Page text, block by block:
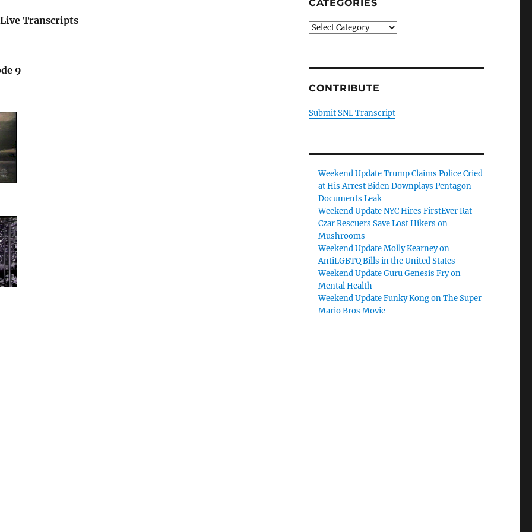
Transcripts
9
CATEGORIES
Categories
CONTRIBUTE
Submit SNL Transcript
Weekend Update Trump Claims Police Cried
at His Arrest Biden Downplays Pentagon
Documents Leak
Weekend Update NYC Hires FirstEver Rat
Czar Rescuers Save Lost Hikers on
Mushrooms
Weekend Update Molly Kearney on
AntiLGBTQ Bills in the United States
Weekend Update Guru Genesis Fry on
Mental Health
Weekend Update Funky Kong on The Super
Mario Bros Movie